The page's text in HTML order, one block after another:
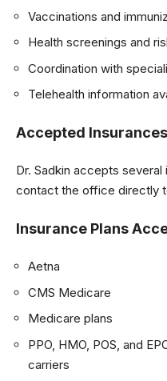
Vaccinations and
Health screenings and
Coordination with
Telehealth information
Accepted Insurances
Dr. Sadkin accepts
contact the office directly
Insurance Plans
Aetna
CMS Medicare
Medicare plans
PPO, HMO, POS, and
carriers